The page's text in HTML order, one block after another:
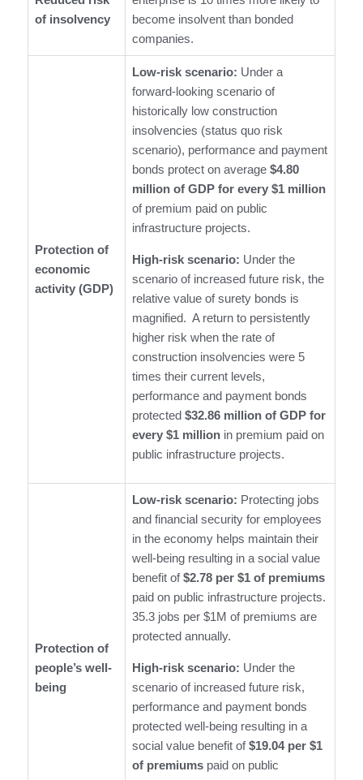
of insolvency
become insolvent than bonded
companies.
Protection of
economic
activity (GDP)
Low-risk scenario: Under a
forward-looking scenario of
historically low construction
insolvencies (status quo risk
scenario), performance and payment
bonds protect on average $4.80
million of GDP for every $1 million
of premium paid on public
infrastructure projects.
High-risk scenario: Under the
scenario of increased future risk, the
relative value of surety bonds is
magnified. A return to persistently
higher risk when the rate of
construction insolvencies were 5
times their current levels,
performance and payment bonds
protected $32.86 million of GDP for
every $1 million in premium paid on
public infrastructure projects.
Protection of
people’s well-
being
Low-risk scenario: Protecting jobs
and financial security for employees
in the economy helps maintain their
well-being resulting in a social value
benefit of$2.78 per $1 of premiums
paid on public infrastructure projects.
35.3 jobs per $1M of premiums are
protected annually.
High-risk scenario: Under the
scenario of increased future risk,
performance and payment bonds
protected well-being resulting in a
social value benefit of$19.04 per $1
of premiums paid on public